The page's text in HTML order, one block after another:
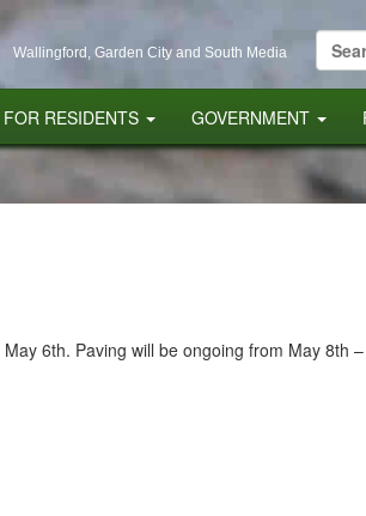
Wallingford, Garden City and South Media
Search
for:
FOR RESIDENTS GOVERNMENT
6th. Paving will be ongoing from May 8th